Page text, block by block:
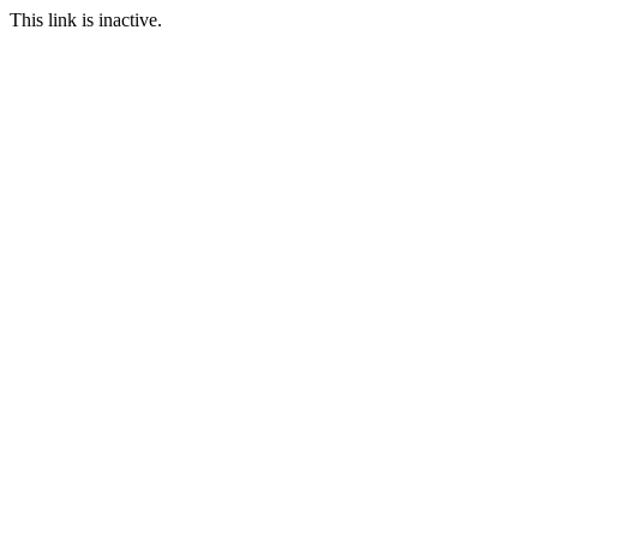
This link is inactive.